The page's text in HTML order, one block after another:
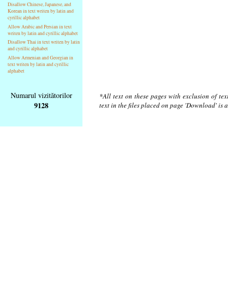
Disallow Chinese, Japanese, and
Korean in text writen by latin and
cyrillic alphabet
Allow Arabic and Persian in text
writen by latin and cyrillic alphabet
Disallow Thai in text writen by latin
and cyrillic alphabet
Allow Armenian and Georgian in
text writen by latin and cyrillic
alphabet
Numarul vizitătorilor
9128
*All text on these pages with exclusion of
text in the files placed on page 'Download'